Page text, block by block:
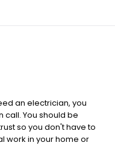
an electrician, you
call. You should be
so you don't have to
work in your home or
and a large team